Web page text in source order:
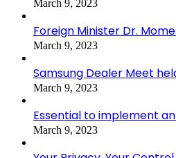
March 9, 2023
Foreign Minister Dr.
March 9, 2023
Samsung Dealer Meet
March 9, 2023
Essential to implement
March 9, 2023